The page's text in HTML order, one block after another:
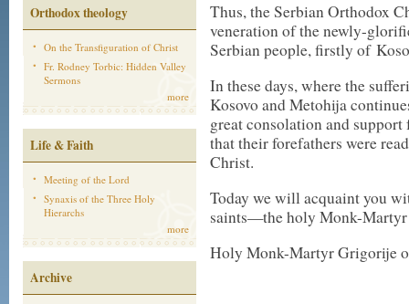
Orthodox theology
On the Transfiguration of Christ
Fr. Rodney Torbic: Hidden Valley
Sermons
more
Life & Faith
Meeting of the Lord
Synaxis of the Three Holy
Hierarchs
more
Archive
Thus, the Serbian Orthodox
veneration of the newly-
Serbian people, firstly of
In these days, where the
Kosovo and Metohija
great consolation and
that their forefathers were
Christ.
Today we will acquaint you
saints—the holy Monk-
Holy Monk-Martyr Grigorije